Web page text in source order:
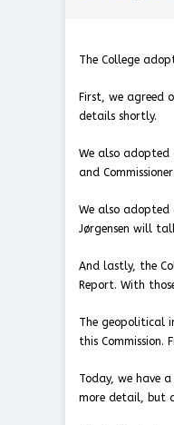
The College
First, we agreed
details shortly.
We also adopted
and
We also adopted
Jørgensen will
And lastly, the
Report. With
The geopolitical
this
Today, we have
more detail, but